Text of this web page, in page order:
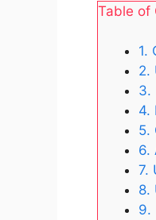
Table of
1.
2.
3.
4.
5.
6.
7.
8.
9.